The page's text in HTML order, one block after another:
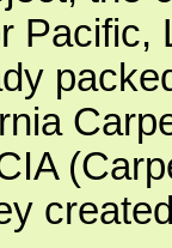
Pacific,